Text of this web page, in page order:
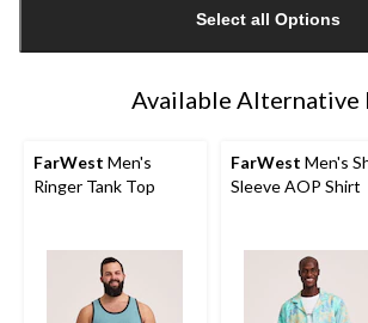
1
Select all Options
Available Alternative
FarWest Men's
Ringer Tank Top
FarWest Men's
Sleeve AOP Shirt